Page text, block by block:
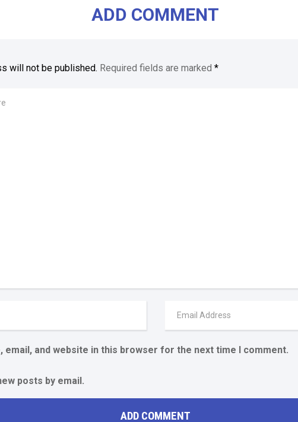
ADD COMMENT
will not be published. Required fields are marked *
email, and website in this browser for the next time I comment.
posts by email.